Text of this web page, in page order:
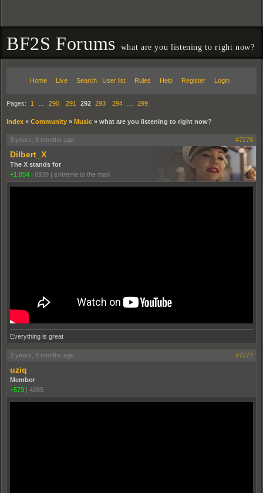
BF2S Forums what are you listening to right now?
Home Live Search User list Rules Help Register Login
Pages: 1 290 291 292 293 294 299
Index » Community » Music » what are you listening to right now?
3 years, 8 months ago #7276
Dilbert_X
The X stands for
+1,854 | 6939 | eXtreme to the maX
Everything is great
3 years, 8 months ago #7277
uziq
Member
+573 | 4285